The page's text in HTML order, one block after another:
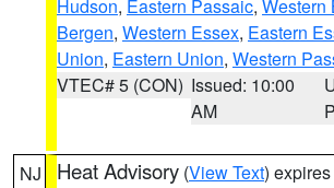
Hudson, Eastern Passaic, Western
Bergen, Western Essex, Eastern
Union, Eastern Union, Western
VTEC# 5 (CON) Issued: 10:00
AM
NJ Heat Advisory (View Text)